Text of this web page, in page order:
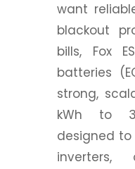
want
blackout
bills, Fox
batteries
strong,
kWh to
designed to